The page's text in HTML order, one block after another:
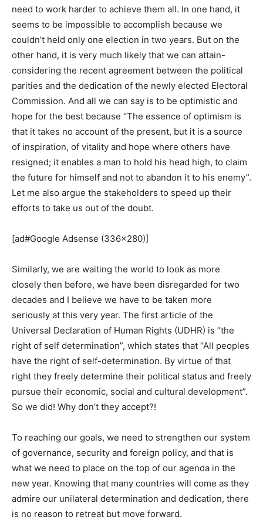
need to work harder to achieve them all. In one hand, it
seems to be impossible to accomplish because we
couldn’t held only one election in two years. But on the
other hand, it is very much likely that we can attain-
considering the recent agreement between the political
parities and the dedication of the newly elected Electoral
Commission. And all we can say is to be optimistic and
hope for the best because “The essence of optimism is
that it takes no account of the present, but it is a source
of inspiration, of vitality and hope where others have
resigned; it enables a man to hold his head high, to claim
the future for himself and not to abandon it to his enemy”.
Let me also argue the stakeholders to speed up their
efforts to take us out of the doubt.
[ad#Google Adsense (336×280)]
Similarly, we are waiting the world to look as more
closely then before, we have been disregarded for two
decades and I believe we have to be taken more
seriously at this very year. The first article of the
Universal Declaration of Human Rights (UDHR) is “the
right of self determination”, which states that “All peoples
have the right of self-determination. By virtue of that
right they freely determine their political status and freely
pursue their economic, social and cultural development”.
So we did! Why don’t they accept?!
To reaching our goals, we need to strengthen our system
of governance, security and foreign policy, and that is
what we need to place on the top of our agenda in the
new year. Knowing that many countries will come as they
admire our unilateral determination and dedication, there
is no reason to retreat but move forward.